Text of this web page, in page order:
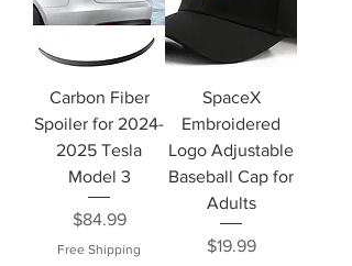
Carbon Fiber
Spoiler for 2024-
2025 Tesla
Model 3
Price
$84.99
Free Shipping
SpaceX
Embroidered
Logo Adjustable
Baseball Cap for
Adults
Price
$19.99